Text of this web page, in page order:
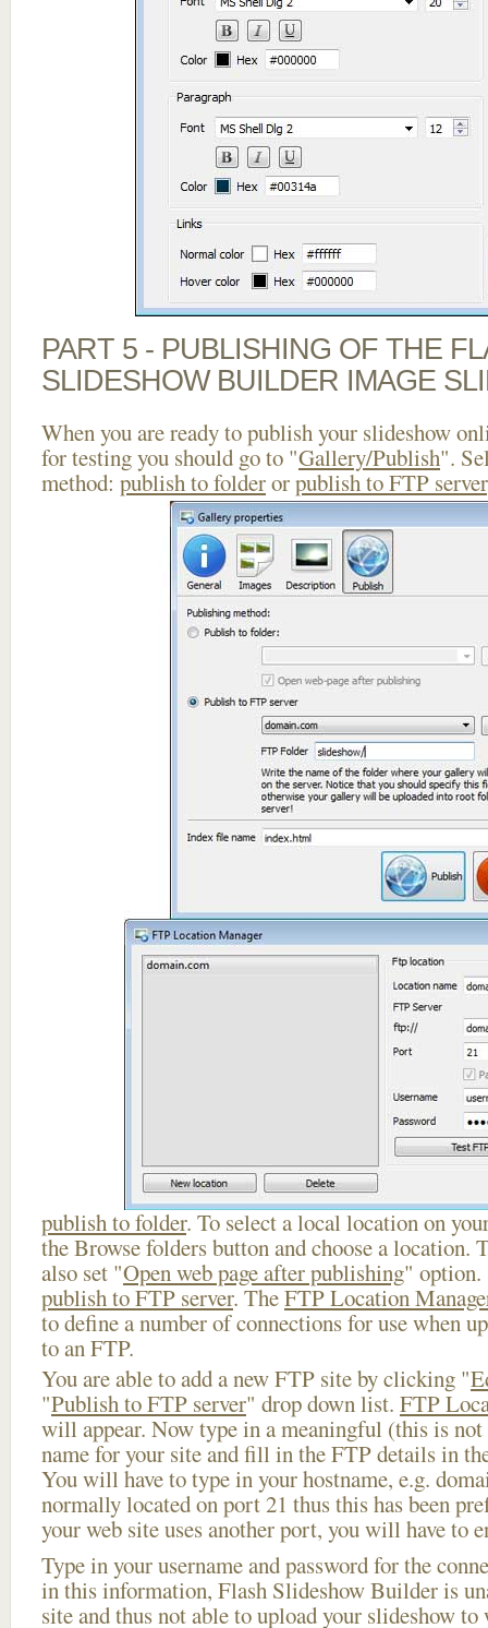
PART 5 - PUBLISHING OF THE
SLIDESHOW BUILDER IMAGE
When you are ready to publish your slideshow
for testing you should go to "Gallery/Publish".
method: publish to folderorpublish to FTP server
publish to folder. To select a local location on
the Browse folders button and choose a location.
also set "Open web page after publishing" option.
publish to FTP server. TheFTP Location
to define a number of connections for use when
to an FTP.
You are able to add a new FTP site by clicking "
"Publish to FTP server" drop down list. FTP
will appear. Now type in a meaningful (this is not
name for your site and fill in the FTP details in
You will have to type in your hostname, e.g.
normally located on port 21 thus this has been
your web site uses another port, you will have to
Type in your username and password for the
in this information, Flash Slideshow Builder is
site and thus not able to upload your slideshow